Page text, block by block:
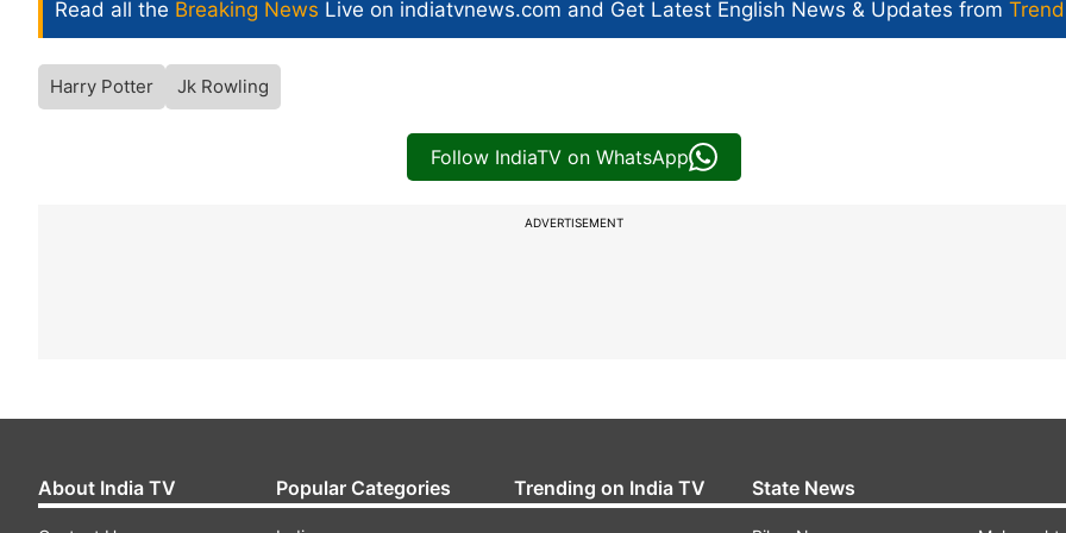
Read all the Breaking News Live on indiatvnews.com and Get Latest English News & Updates from
Harry Potter Jk Rowling
Follow IndiaTV on WhatsApp
ADVERTISEMENT
About India TV Popular Categories Trending on India TV State News